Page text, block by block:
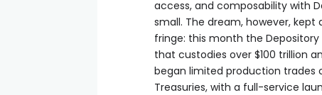
access, and composability with
small. The dream, however,
fringe: this month the
that custodies over $100 trillion
began limited production trades
Treasuries, with a full-service